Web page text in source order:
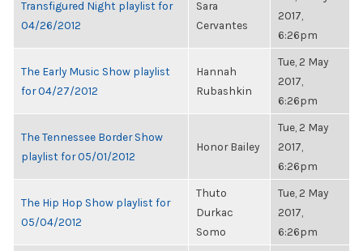
Transfigured Night playlist for
04/26/2012
Sara
Cervantes
2017,
6:26pm
The Early Music Show playlist
for 04/27/2012
Hannah
Rubashkin
Tue, 2 May
2017,
6:26pm
The Tennessee Border Show
playlist for 05/01/2012
Honor Bailey
Tue, 2 May
2017,
6:26pm
The Hip Hop Show playlist for
05/04/2012
Thuto
Durkac
Somo
Tue, 2 May
2017,
6:26pm